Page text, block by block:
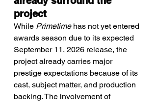
project
While Primetime has not yet entered
awards season due to its expected
September 11, 2026 release, the
project already carries major
prestige expectations because of its
cast, subject matter, and production
backing. The involvement of